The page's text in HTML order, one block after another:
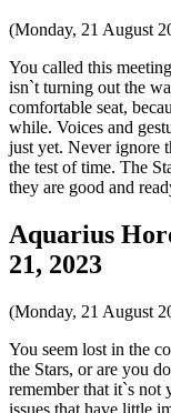
(Monday, 21 August
You called this
isn`t turning out the
comfortable seat,
while. Voices and
just yet. Never ignore
the test of time. The
they are good and
Aquarius
21, 2023
(Monday, 21 August
You seem lost in the
the Stars, or are you
remember that it`s not
issues that have little